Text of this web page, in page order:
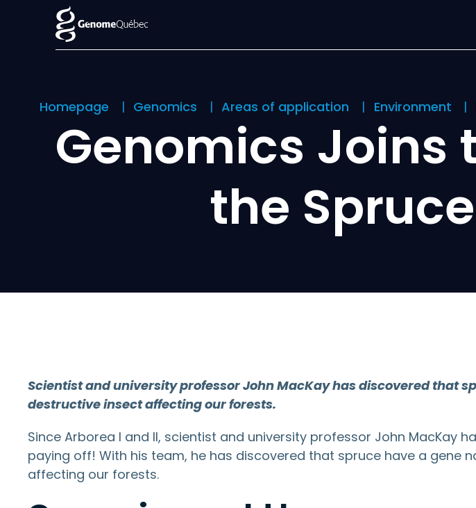
Homepage Genomics Areas of application Environment
Genomics Joins
the
Scientist and university professor John MacKay has discovered that
destructive insect affecting our forests.
Since Arborea I and II, scientist and university professor John MacKay
paying off! With his team, he has discovered that spruce have a
affecting our forests.